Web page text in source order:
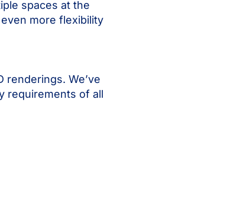
spaces at the
more flexibility
We’ve
requirements of all